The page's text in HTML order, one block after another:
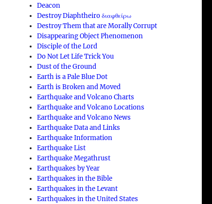
Deacon
Destroy Diaphtheiro διαφθείρω
Destroy Them that are Morally Corrupt
Disappearing Object Phenomenon
Disciple of the Lord
Do Not Let Life Trick You
Dust of the Ground
Earth is a Pale Blue Dot
Earth is Broken and Moved
Earthquake and Volcano Charts
Earthquake and Volcano Locations
Earthquake and Volcano News
Earthquake Data and Links
Earthquake Information
Earthquake List
Earthquake Megathrust
Earthquakes by Year
Earthquakes in the Bible
Earthquakes in the Levant
Earthquakes in the United States